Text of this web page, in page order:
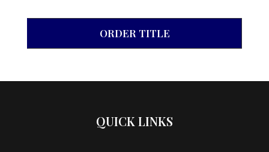
ORDER TITLE
QUICK LINKS